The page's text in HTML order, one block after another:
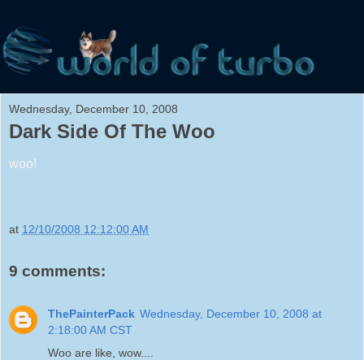
Wednesday, December 10, 2008
Dark Side Of The Woo
woo!
at 12/10/2008 12:12:00 AM
9 comments:
ThePainterPack Wednesday, December 10, 2008 at
2:18:00 AM CST
Woo are like, wow....